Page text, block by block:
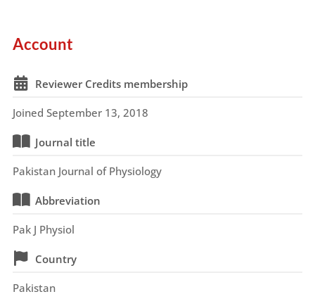
Account
Reviewer Credits membership
Joined September 13, 2018
Journal title
Pakistan Journal of Physiology
Abbreviation
Pak J Physiol
Country
Pakistan